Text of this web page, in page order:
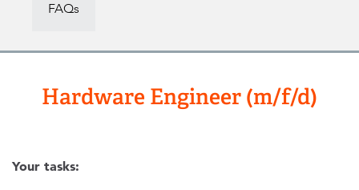
FAQs
Hardware Engineer (m/f/d)
Your tasks: